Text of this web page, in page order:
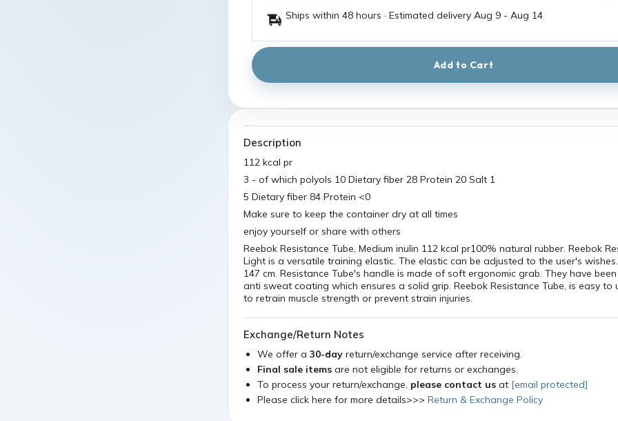
Ships within 48 hours · Estimated delivery Aug 9 - Aug 14
Add to Cart
Description
112 kcal pr
3 - of which polyols 10 Dietary fiber 28 Protein 20 Salt 1
5 Dietary fiber 84 Protein <0
Make sure to keep the container dry at all times
enjoy yourself or share with others
Reebok Resistance Tube, Medium inulin 112 kcal pr100% natural rubber. Reebok
Light is a versatile training elastic. The elastic can be adjusted to the user's
147 cm. Resistance Tube's handle is made of soft ergonomic grab. They have
anti sweat coating which ensures a solid grip. Reebok Resistance Tube, is easy to
to retrain muscle strength or prevent strain injuries.
Exchange/Return Notes
We offer a 30-day return/exchange service after receiving.
Final sale items are not eligible for returns or exchanges.
To process your return/exchange, please contact us at [email protected]
Please click here for more details>>> Return & Exchange Policy